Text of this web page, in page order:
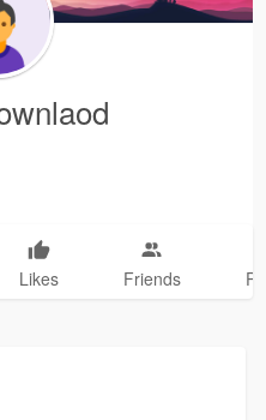
Likes Friends